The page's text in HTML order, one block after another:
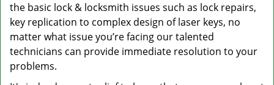
the basic lock & locksmith issues such as lock repairs,
key replication to complex design of laser keys, no
matter what issue you’re facing our talented
technicians can provide immediate resolution to your
problems.